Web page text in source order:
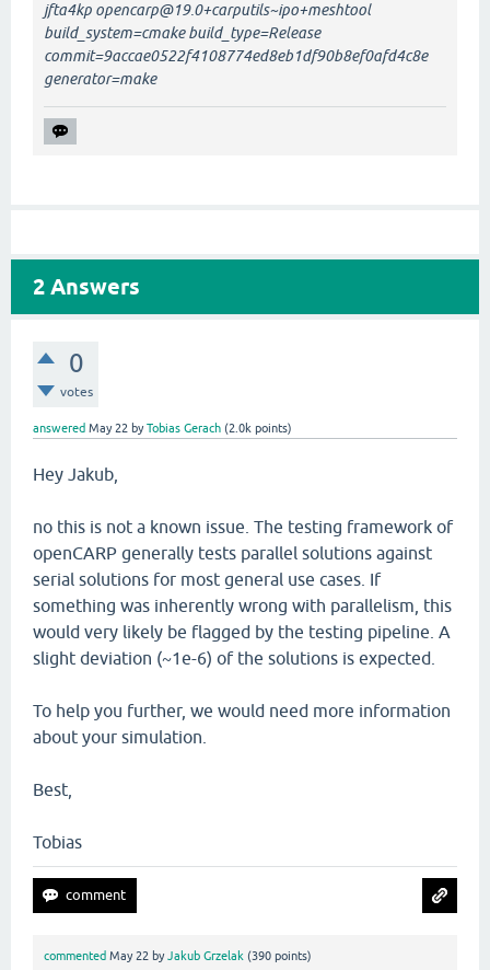
jfta4kp opencarp@19.0+carputils~ipo+meshtool
build_system=cmake build_type=Release
commit=9accae0522f4108774ed8eb1df90b8ef0afd4c8e
generator=make
2 Answers
0
votes
answered May 22 byTobias Gerach (2.0k points)
Hey Jakub,
no this is not a known issue. The testing framework of
openCARP generally tests parallel solutions against
serial solutions for most general use cases. If
something was inherently wrong with parallelism, this
would very likely be flagged by the testing pipeline. A
slight deviation (~1e-6) of the solutions is expected.
To help you further, we would need more information
about your simulation.
Best,
Tobias
commented May 22 byJakub Grzelak (390 points)